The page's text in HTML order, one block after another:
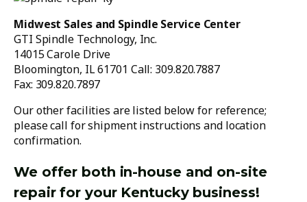
Midwest Sales and Spindle Service Center
GTI Spindle Technology, Inc.
14015 Carole Drive
Bloomington, IL 61701 Call: 309.820.7887
Fax: 309.820.7897
Our other facilities are listed below for reference;
please call for shipment instructions and location
confirmation.
We offer both in-house and on-site
repair for your Kentucky business!